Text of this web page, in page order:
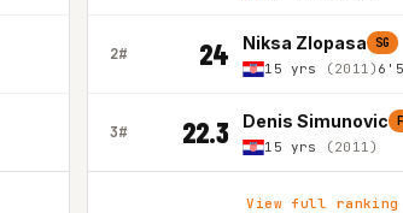
2# 24 Niksa Zlopasa SG
15 yrs (2011)
3# 22.3 Denis Simunovic F
15 yrs (2011)
View full ranking